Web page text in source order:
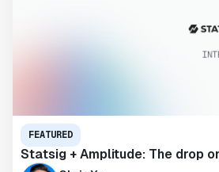
FEATURED
Statsig + Amplitude: The drop